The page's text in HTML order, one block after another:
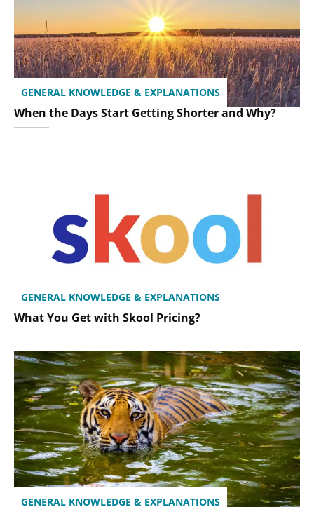
GENERAL KNOWLEDGE & EXPLANATIONS
When the Days Start Getting Shorter and Why?
GENERAL KNOWLEDGE & EXPLANATIONS
What You Get with Skool Pricing?
GENERAL KNOWLEDGE & EXPLANATIONS